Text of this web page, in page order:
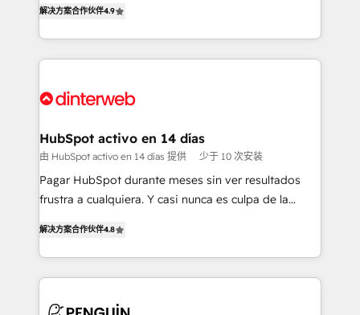
implement the platform into complex business
environments, optimise what you've got and make
sure you can actually use it, build your website in
for you and execute it on HubSpot. We are on the
framework, meaning we've been accredited by
HubSpot and vetted by the CCS, which means we
can support public sector companies as well the
other ones listed in our profile. Our services: -
build We can do lots of things. But everything we do
is there for you to: - Grow revenue, and run your
decisions with data - Find a new voice and reach
解决方案合作伙伴4.9
HubSpot activo en 14 días
由 HubSpot activo en 14 días 提供 少于 10 次安装
Pagar HubSpot durante meses sin ver resultados
frustra a cualquiera. Y casi nunca es culpa de la
implementó. Trabajamos con un catálogo de +80
casos de uso: cada uno resuelve un problema
concreto de tu operación en HubSpot. La entrega
解决方案合作伙伴4.8